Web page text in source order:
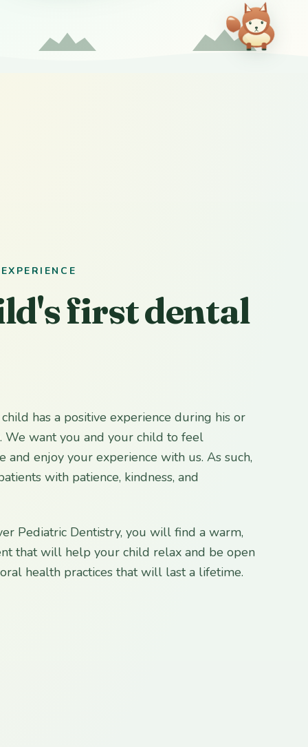
first dental
has a positive experience during his or
We want you and your child to feel
and enjoy your experience with us. As such,
with patience, kindness, and
Pediatric Dentistry, you will find a warm,
that will help your child relax and be open
health practices that will last a lifetime.